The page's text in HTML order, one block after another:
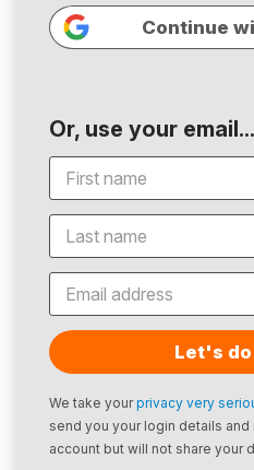
Continue
Or, use your email...
Let's
We take yourprivacy very
send you your login details
account but will not share your